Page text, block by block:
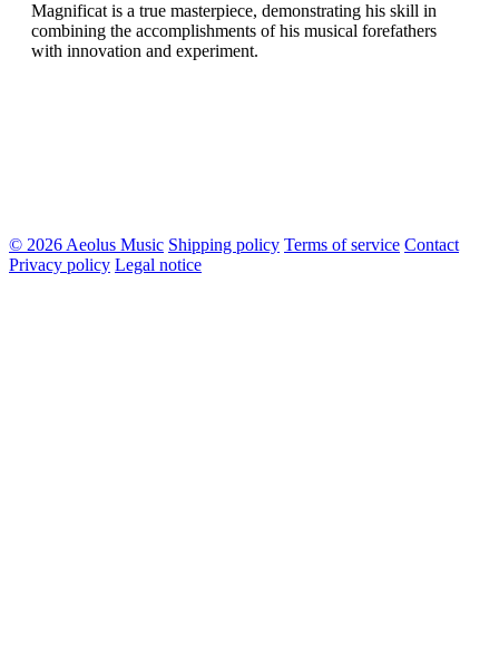
Magnificat is a true masterpiece, demonstrating his skill in
combining the accomplishments of his musical forefathers
with innovation and experiment.
© 2026 Aeolus Music Shipping policy Terms of service Contact
Privacy policy Legal notice